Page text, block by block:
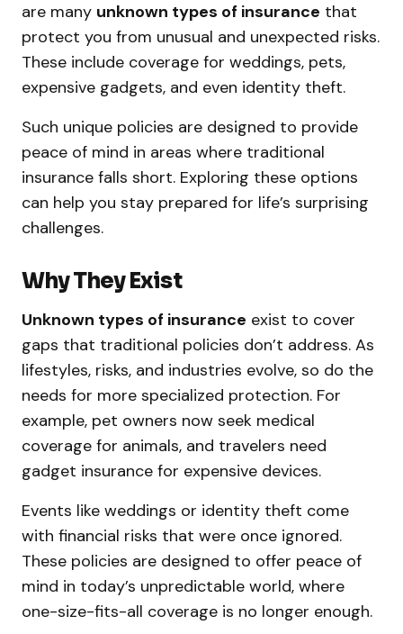
are many unknown types of insurance that
protect you from unusual and unexpected risks.
These include coverage for weddings, pets,
expensive gadgets, and even identity theft.
Such unique policies are designed to provide
peace of mind in areas where traditional
insurance falls short. Exploring these options
can help you stay prepared for life’s surprising
challenges.
Why They Exist
Unknown types of insurance exist to cover
gaps that traditional policies don’t address. As
lifestyles, risks, and industries evolve, so do the
needs for more specialized protection. For
example, pet owners now seek medical
coverage for animals, and travelers need
gadget insurance for expensive devices.
Events like weddings or identity theft come
with financial risks that were once ignored.
These policies are designed to offer peace of
mind in today’s unpredictable world, where
one-size-fits-all coverage is no longer enough.